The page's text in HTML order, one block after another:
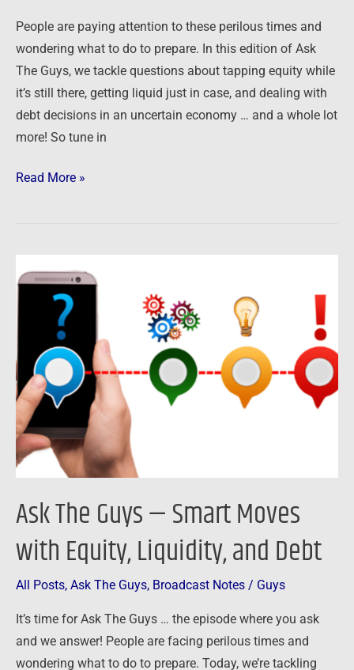
People are paying attention to these perilous times and
wondering what to do to prepare. In this edition of Ask
The Guys, we tackle questions about tapping equity while
it’s still there, getting liquid just in case, and dealing with
debt decisions in an uncertain economy … and a whole lot
more! So tune in
with
Equity,
Liquidity
and
Debt
Read More »
Ask The Guys — Smart Moves
with Equity, Liquidity, and Debt
All Posts, Ask The Guys, Broadcast Notes / Guys
It’s time for Ask The Guys … the episode where you ask
and we answer! People are facing perilous times and
wondering what to do to prepare. Today, we’re tackling
The
Smart
Moves
with
Equity,
Liquidity,
and